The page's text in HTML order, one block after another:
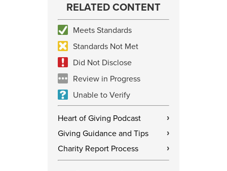
RELATED CONTENT
Meets Standards
Standards Not Met
Did Not Disclose
Review in Progress
Unable to Verify
Heart of Giving Podcast ›
Giving Guidance and Tips ›
Charity Report Process ›